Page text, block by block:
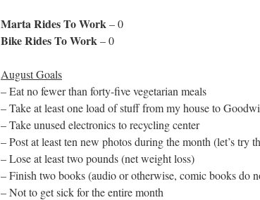
Marta Rides To Work– 0
Bike Rides To Work– 0
August Goals
– Eat no fewer than forty-five vegetarian meals
– Take at least one load of stuff from my house to
– Take unused electronics to recycling center
– Post at least ten new photos during the month (let’s try
– Lose at least two pounds (net weight loss)
– Finish two books (audio or otherwise, comic books do
– Not to get sick for the entire month